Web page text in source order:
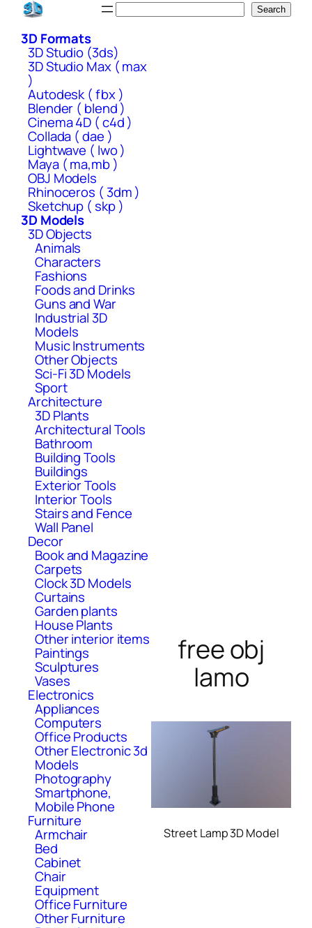
Skip
content
Search
3D Formats
3D Studio (3ds)
3D Studio Max ( max
)
Autodesk ( fbx )
Blender ( blend )
Cinema 4D ( c4d )
Collada ( dae )
Lightwave ( lwo )
Maya ( ma,mb )
OBJ Models
Rhinoceros ( 3dm )
Sketchup ( skp )
3D Models
3D Objects
Animals
Characters
Fashions
Foods and Drinks
Guns and War
Industrial 3D
Models
Music Instruments
Other Objects
Sci-Fi 3D Models
Sport
Architecture
3D Plants
Architectural Tools
Bathroom
Building Tools
Buildings
Exterior Tools
Interior Tools
Stairs and Fence
Wall Panel
Decor
Book and Magazine
Carpets
Clock 3D Models
Curtains
Garden plants
House Plants
Other interior items
Paintings
Sculptures
Vases
Electronics
Appliances
Computers
Office Products
Other Electronic 3d
Models
Photography
Smartphone,
Mobile Phone
Furniture
Armchair
Bed
Cabinet
Chair
Equipment
Office Furniture
Other Furniture
free obj
lamo
Street Lamp 3D Model